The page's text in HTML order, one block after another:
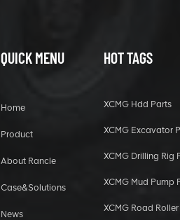
QUICK MENU
Home
Product
About Rancle
Case&Solutions
News
HOT TAGS
XCMG Hdd Parts
XCMG Excavator
XCMG Drilling Rig
XCMG Mud Pump
XCMG Road